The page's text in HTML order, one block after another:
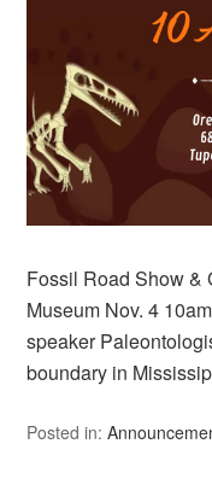
Fossil Road Show &
Museum Nov. 4
speaker
boundary in
Posted in: